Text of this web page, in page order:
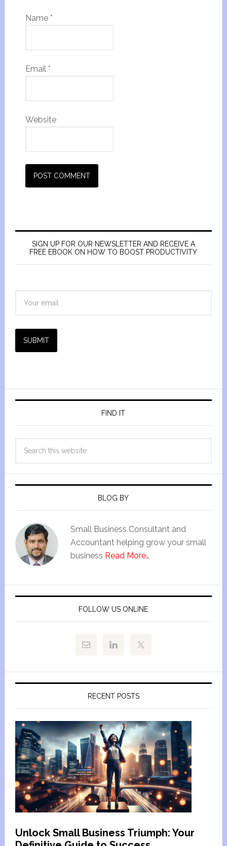
Name *
Email *
Website
SIGN UP FOR OUR NEWSLETTER AND RECEIVE A
FREE EBOOK ON HOW TO BOOST PRODUCTIVITY
SUBMIT
FIND IT
BLOG BY
Small Business Consultant and
Accountant helping grow your small
business Read More…
FOLLOW US ONLINE
RECENT POSTS
Unlock Small Business Triumph: Your